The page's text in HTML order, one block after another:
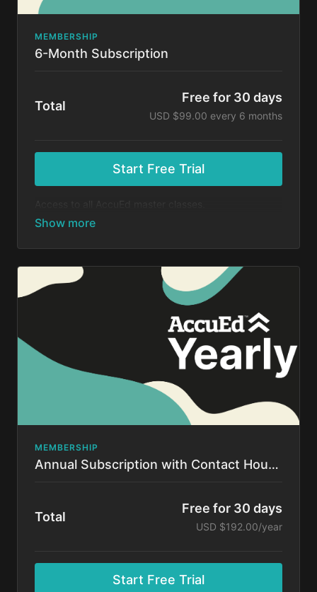
MEMBERSHIP
6-Month Subscription
Total
Free for 30 days
USD $99.00 every 6 months
Start Free Trial
charged $99 every 6 months for your subscription. If
charged. You may cancel your subscription at any
time.
MEMBERSHIP
Annual Subscription with Contact Hours!
Total
Free for 30 days
USD $192.00/year
Start Free Trial